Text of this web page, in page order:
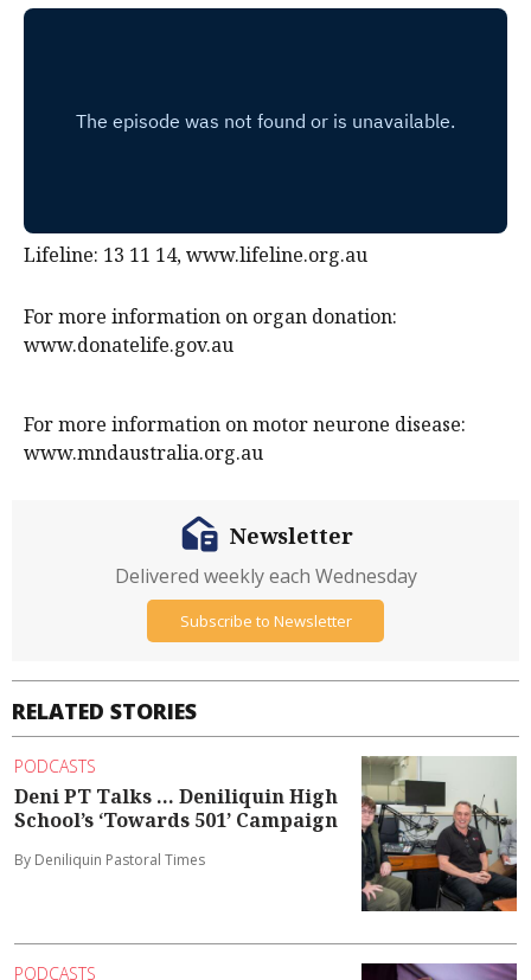
Lifeline: 13 11 14, www.lifeline.org.au
For more information on organ donation:
www.donatelife.gov.au
For more information on motor neurone disease:
www.mndaustralia.org.au
RELATED STORIES
PODCASTS
Deni PT Talks ... Deniliquin High
School’s ‘Towards 501’ Campaign
By Deniliquin Pastoral Times
PODCASTS
Newsletter
Delivered weekly each Wednesday
Subscribe to Newsletter